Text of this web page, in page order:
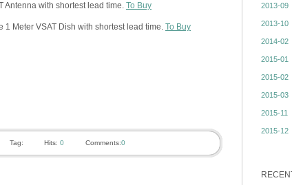
Antenna with shortest lead time. To Buy
1 Meter VSAT Dish with shortest lead time. To Buy
Tag: Hits: 0 Comments:0
2013-09
2013-10
2014-02
2015-01
2015-02
2015-03
2015-11
2015-12